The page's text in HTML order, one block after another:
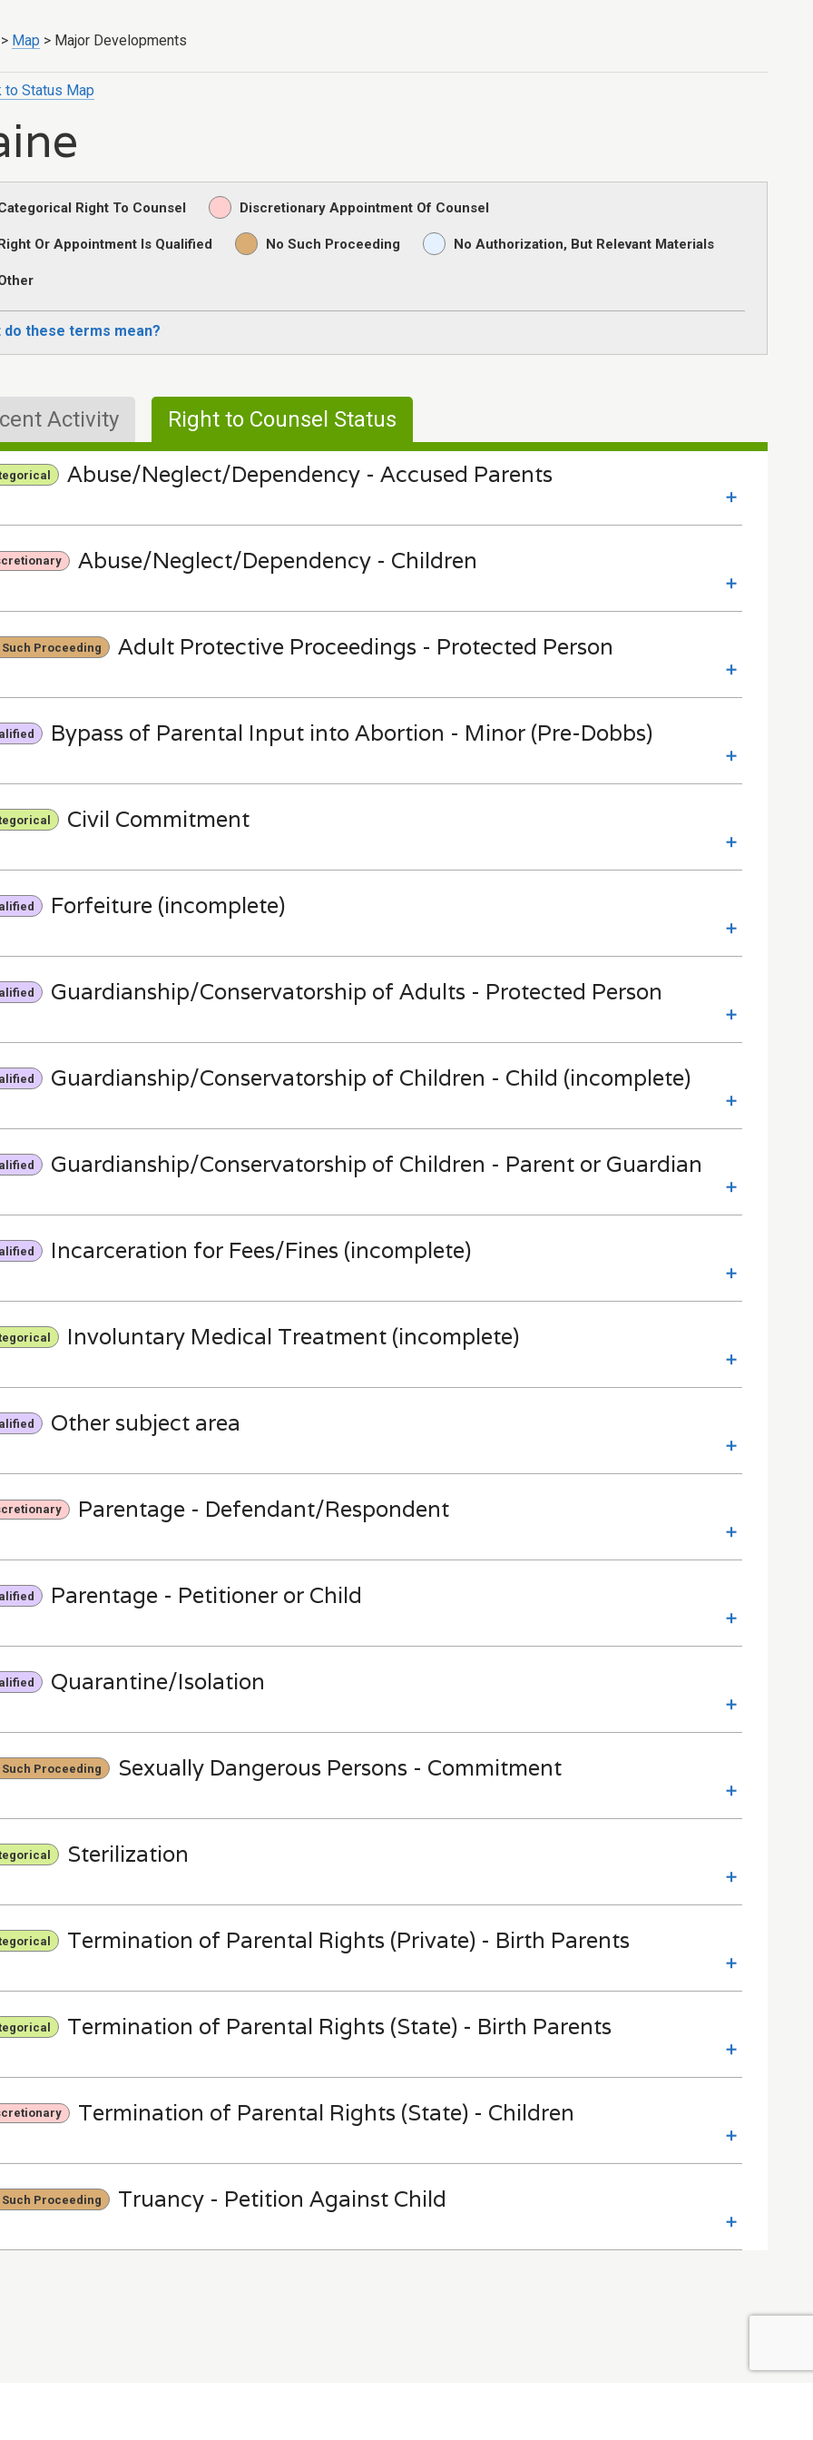
> Map > Major Developments
to Status Map
Right To Counsel Discretionary Appointment Of Counsel
Or Appointment Is Qualified No Such Proceeding No Authorization, But Relevant Materials
do these terms mean?
Activity Right to Counsel Status
Abuse/Neglect/Dependency - Accused Parents
Abuse/Neglect/Dependency - Children
Such Proceeding Adult Protective Proceedings - Protected Person
Bypass of Parental Input into Abortion - Minor (Pre-Dobbs)
Civil Commitment
Forfeiture (incomplete)
Guardianship/Conservatorship of Adults - Protected Person
Guardianship/Conservatorship of Children - Child (incomplete)
Guardianship/Conservatorship of Children - Parent or Guardian
Incarceration for Fees/Fines (incomplete)
Involuntary Medical Treatment (incomplete)
Other subject area
Parentage - Defendant/Respondent
Parentage - Petitioner or Child
Quarantine/Isolation
Such Proceeding Sexually Dangerous Persons - Commitment
Sterilization
Termination of Parental Rights (Private) - Birth Parents
Termination of Parental Rights (State) - Birth Parents
Termination of Parental Rights (State) - Children
Such Proceeding Truancy - Petition Against Child